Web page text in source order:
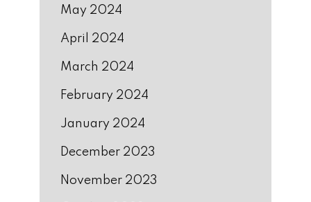
May 2024
April 2024
March 2024
February 2024
January 2024
December 2023
November 2023